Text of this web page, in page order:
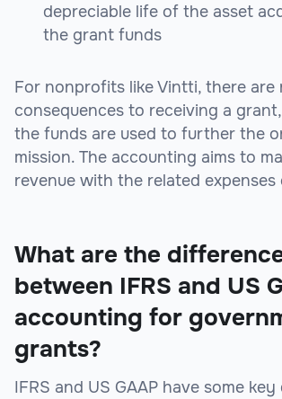
depreciable life of the asset
the grant funds
For nonprofits like Vintti, there are
consequences to receiving a
the funds are used to further the
mission. The accounting aims to
revenue with the related expenses
What are the
between IFRS and US
accounting for
grants?
IFRS and US GAAP have some